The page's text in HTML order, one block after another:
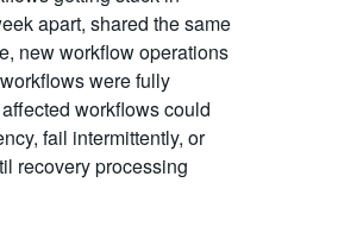
apart, shared the same
new workflow operations
were fully
workflows could
fail intermittently, or
recovery processing